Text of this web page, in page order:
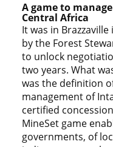
A game to
Central Africa
It was in
by the Forest
to unlock
two years. What
was the definition
management of
certified
MineSet game
governments, of